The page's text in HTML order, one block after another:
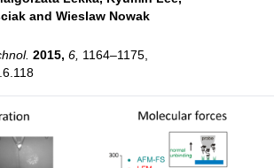
and Wieslaw Nowak
2015, 6, 1164–1175,